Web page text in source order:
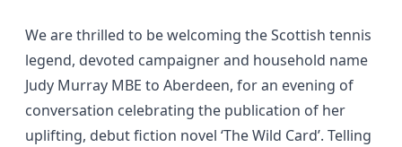
We are thrilled to be welcoming the Scottish tennis
legend, devoted campaigner and household name
Judy Murray MBE to Aberdeen, for an evening of
conversation celebrating the publication of her
uplifting, debut fiction novel ‘The Wild Card’. Telling